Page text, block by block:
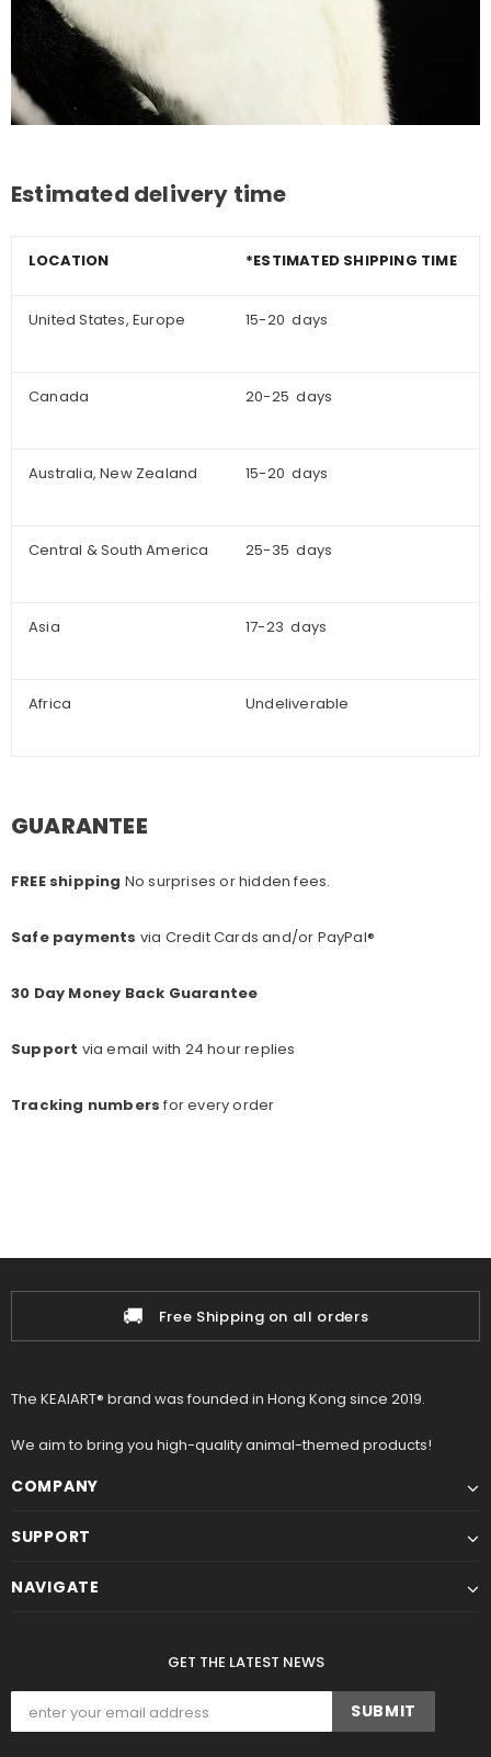
Estimated delivery time
LOCATION *ESTIMATED SHIPPING TIME
United States, Europe 15-20 days
Canada 20-25 days
Australia, New Zealand 15-20 days
Central & South America 25-35 days
Asia 17-23 days
Africa Undeliverable
GUARANTEE
FREE shipping No surprises or hidden fees.
Safe payments via Credit Cards and/or PayPal®
30 Day Money Back Guarantee
Support via email with 24 hour replies
Tracking numbers for every order
Free Shipping on all orders
The KEAIART® brand was founded in Hong Kong since 2019.
We aim to bring you high-quality animal-themed products!
COMPANY
SUPPORT
NAVIGATE
GET THE LATEST NEWS